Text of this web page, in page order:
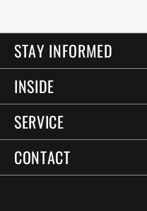
STAY INFORMED
INSIDE
SERVICE
CONTACT